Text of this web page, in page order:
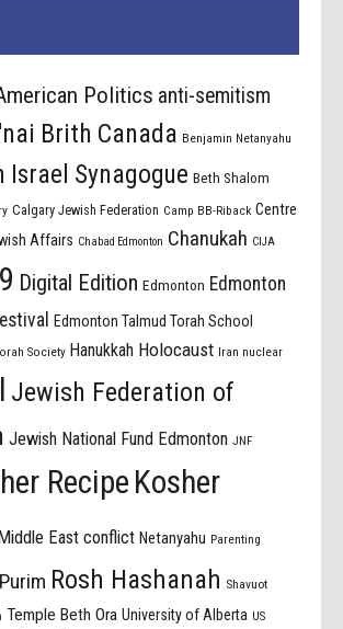
Politics anti-semitism
Brith Canada Benjamin Netanyahu
Israel Synagogue Beth Shalom
Calgary Jewish Federation Camp BB-Riback Centre
Affairs Chabad Edmonton Chanukah CIJA
Digital Edition Edmonton Edmonton
Edmonton Talmud Torah School
Society Hanukkah Holocaust Iran nuclear
Jewish Federation of
Jewish National Fund Edmonton JNF
Recipe Kosher
East conflict Netanyahu Parenting
Purim Rosh Hashanah Shavuot
Temple Beth Ora University of Alberta US